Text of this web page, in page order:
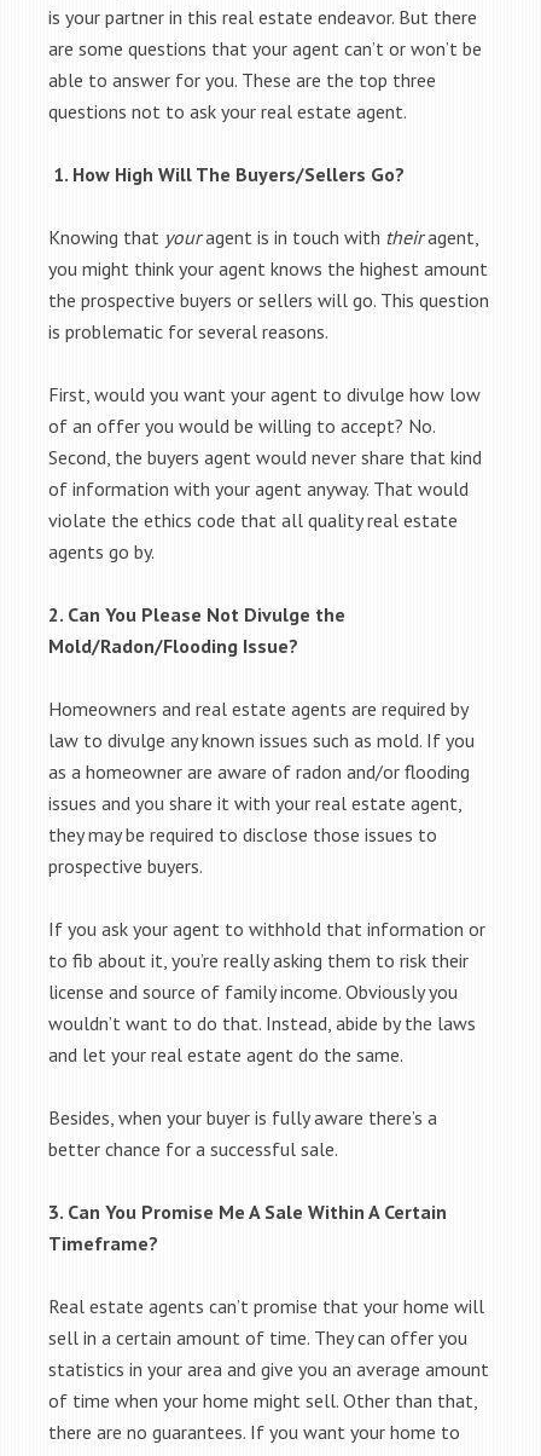
is your partner in this real estate endeavor. But there
are some questions that your agent can’t or won’t be
able to answer for you. These are the top three
questions not to ask your real estate agent.
1. How High Will The Buyers/Sellers Go?
Knowing that youragent is in touch with theiragent,
you might think your agent knows the highest amount
the prospective buyers or sellers will go. This question
is problematic for several reasons.
First, would you want your agent to divulge how low
of an offer you would be willing to accept? No.
Second, the buyers agent would never share that kind
of information with your agent anyway. That would
violate the ethics code that all quality real estate
agents go by.
2. Can You Please Not Divulge the
Mold/Radon/Flooding Issue?
Homeowners and real estate agents are required by
law to divulge any known issues such as mold. If you
as a homeowner are aware of radon and/or flooding
issues and you share it with your real estate agent,
they may be required to disclose those issues to
prospective buyers.
If you ask your agent to withhold that information or
to fib about it, you’re really asking them to risk their
license and source of family income. Obviously you
wouldn’t want to do that. Instead, abide by the laws
and let your real estate agent do the same.
Besides, when your buyer is fully aware there’s a
better chance for a successful sale.
3. Can You Promise Me A Sale Within A Certain
Timeframe?
Real estate agents can’t promise that your home will
sell in a certain amount of time. They can offer you
statistics in your area and give you an average amount
of time when your home might sell. Other than that,
there are no guarantees. If you want your home to